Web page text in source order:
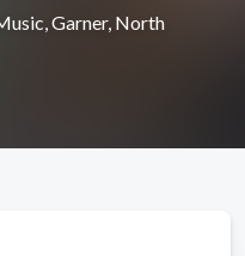
Garner, North